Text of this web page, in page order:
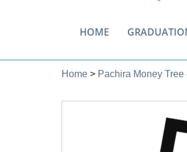
HOME
Home > Pachira Money Tree